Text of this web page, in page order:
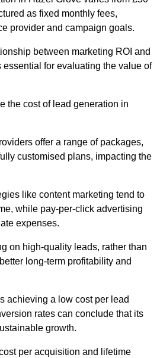
as fixed monthly fees,
provider and campaign goals.
between marketing ROI and
essential for evaluating the value of
the cost of lead generation in
offer a range of packages,
customised plans, impacting the
like content marketing tend to
while pay-per-click advertising
expenses.
on high-quality leads, rather than
long-term profitability and
achieving a low cost per lead
rates can conclude that its
growth.
per acquisition and lifetime